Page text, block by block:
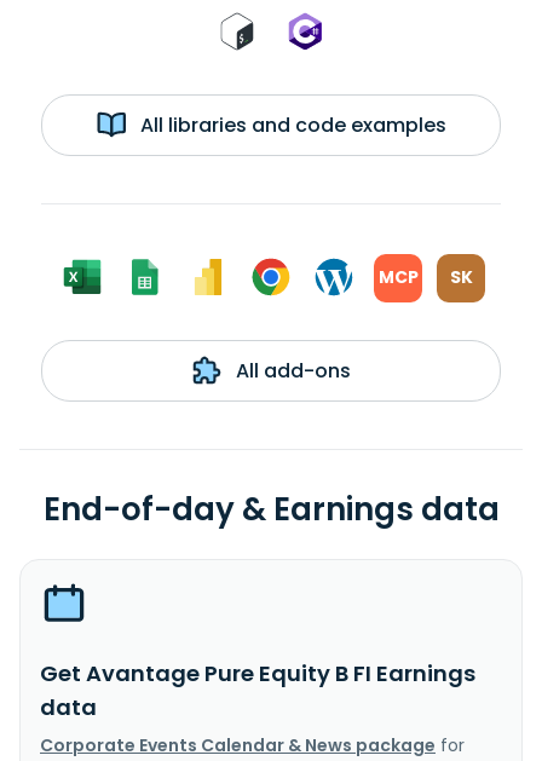
All libraries and code examples
MCP SK
All add-ons
End-of-day & Earnings data
Get Avantage Pure Equity B FI Earnings
data
Corporate Events Calendar & News package for